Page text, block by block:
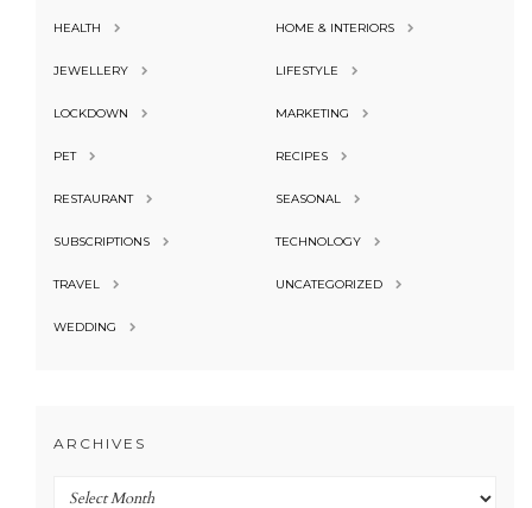
HEALTH HOME & INTERIORS
JEWELLERY LIFESTYLE
LOCKDOWN MARKETING
PET RECIPES
RESTAURANT SEASONAL
SUBSCRIPTIONS TECHNOLOGY
TRAVEL UNCATEGORIZED
WEDDING
ARCHIVES
Archives